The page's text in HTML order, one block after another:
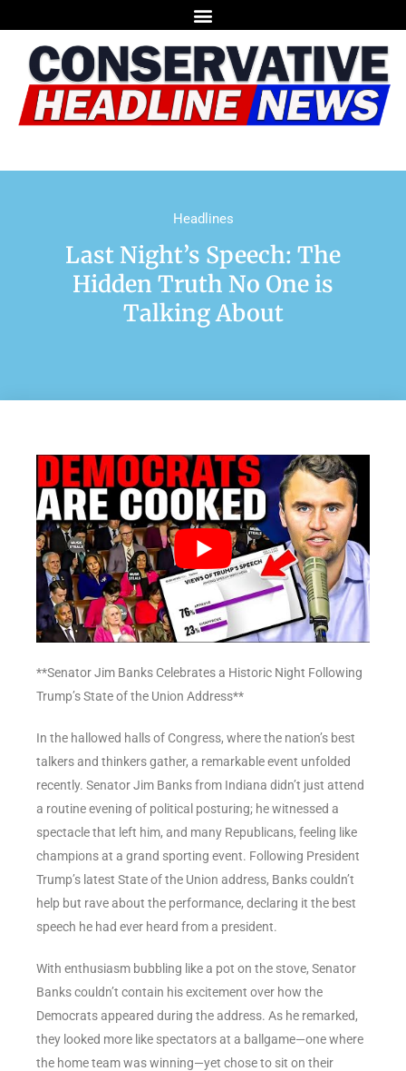
Headlines
Last Night’s Speech: The
Hidden Truth No One is
Talking About
**Senator Jim Banks Celebrates a Historic Night Following
Trump’s State of the Union Address**
In the hallowed halls of Congress, where the nation’s best
talkers and thinkers gather, a remarkable event unfolded
recently. Senator Jim Banks from Indiana didn’t just attend
a routine evening of political posturing; he witnessed a
spectacle that left him, and many Republicans, feeling like
champions at a grand sporting event. Following President
Trump’s latest State of the Union address, Banks couldn’t
help but rave about the performance, declaring it the best
speech he had ever heard from a president.
With enthusiasm bubbling like a pot on the stove, Senator
Banks couldn’t contain his excitement over how the
Democrats appeared during the address. As he remarked,
they looked more like spectators at a ballgame—one where
the home team was winning—yet chose to sit on their